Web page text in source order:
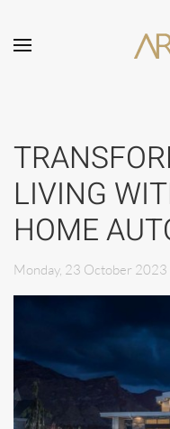
Skip to main content
LIVING
HOME
Monday, 23 October 2023